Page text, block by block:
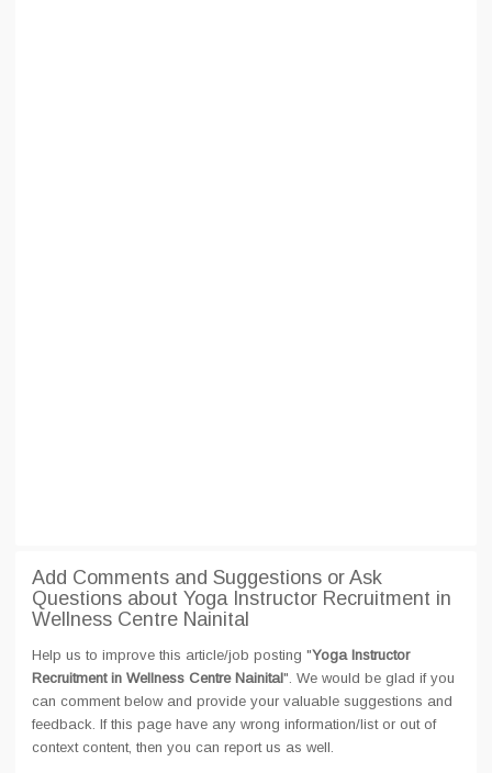
Add Comments and Suggestions or Ask
Questions about Yoga Instructor Recruitment in
Wellness Centre Nainital
Help us to improve this article/job posting "Yoga Instructor
Recruitment in Wellness Centre Nainital". We would be glad if you
can comment below and provide your valuable suggestions and
feedback. If this page have any wrong information/list or out of
context content, then you can report us as well.